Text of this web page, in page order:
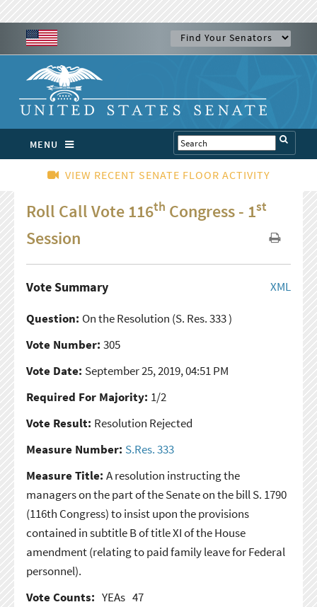
MENU
VIEW RECENT SENATE FLOOR ACTIVITY
Roll Call Vote 116th Congress - 1st
Session
XML
Vote Summary
Question: On the Resolution (S. Res. 333 )
Vote Number: 305
Vote Date: September 25, 2019, 04:51 PM
Required For Majority: 1/2
Vote Result: Resolution Rejected
Measure Number: S.Res. 333
Measure Title: A resolution instructing the
managers on the part of the Senate on the bill S. 1790
(116th Congress) to insist upon the provisions
contained in subtitle B of title XI of the House
amendment (relating to paid family leave for Federal
personnel).
Vote Counts: YEAs 47